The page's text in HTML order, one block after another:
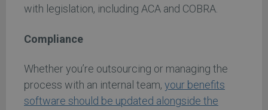
with legislation, including ACA and COBRA.
Compliance
Whether you’re outsourcing or managing the
process with an internal team, your benefits
software should be updated alongside the